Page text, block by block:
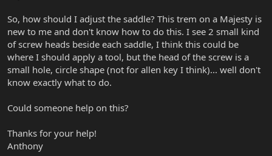
So, how should I adjust the saddle? This trem on a Majesty is
new to me and don't know how to do this. I see 2 small kind
of screw heads beside each saddle, I think this could be
where I should apply a tool, but the head of the screw is a
small hole, circle shape (not for allen key I think)... well don't
know exactly what to do.
Could someone help on this?
Thanks for your help!
Anthony